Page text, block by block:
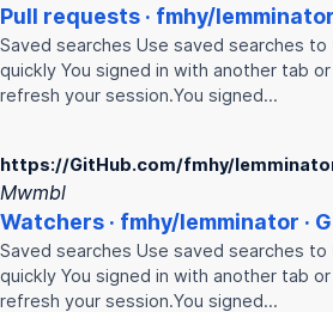
Pull requests · fmhy/
Saved searches Use saved searches
quickly You signed in with another tab
refresh your session.You signed…
https://GitHub.com/fmhy/
Mwmbl
Watchers · fmhy/lemminator ·
Saved searches Use saved searches
quickly You signed in with another tab
refresh your session.You signed…